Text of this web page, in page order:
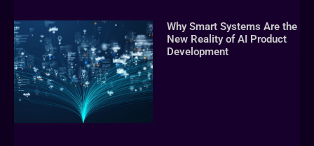
Why Smart Systems Are the
New Reality of AI Product
Development